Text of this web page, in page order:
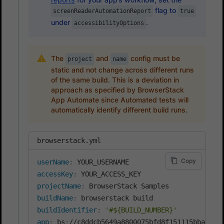
screenReaderAutomationReport flag to true
under accessibilityOptions .
The project and name config must be
static and not change across different runs
of the same build. This is a deviation in
approach as specified by BrowserStack
App Automate since Automated tests will
automatically identify different build runs.
browserstack.yml
Copy
userName:
accessKey:
projectName:
buildName:
buildIdentifier:
'#${BUILD_NUMBER}'
app: bs :